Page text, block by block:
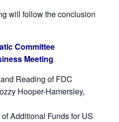
will follow the conclusion
Committee
Meeting
Reading of FDC
Hooper-Hamersley,
Additional Funds for US